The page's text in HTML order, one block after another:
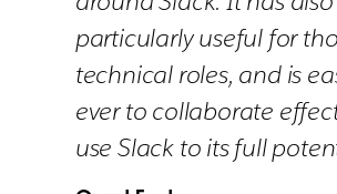
particularly useful for
technical roles, and is
ever to collaborate
use Slack to its full